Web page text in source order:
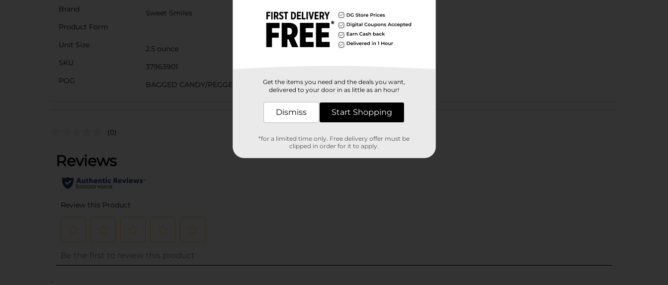
Brand
Sweet Smiles
Product Form
Unit Size
2.5 ounce
SKU
37963901
POG
BAGGED CANDY/PEGGED CANDY
Customer reviews
(0)
..
Get the items you need and the deals you want,
delivered to your door in as little as an hour!
Dismiss Start Shopping
*for a limited time only. Free delivery offer must be
clipped in order for it to apply.